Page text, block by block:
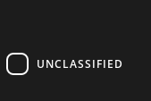
UNCLASSIFIED